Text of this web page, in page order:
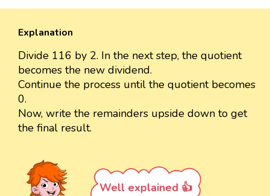
Explanation
Divide 116 by 2. In the next step, the quotient
becomes the new dividend.
Continue the process until the quotient becomes
0.
Now, write the remainders upside down to get
the final result.
Well explained 👍